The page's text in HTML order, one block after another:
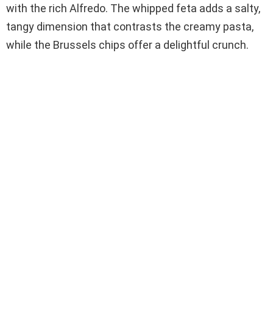
with the rich Alfredo. The whipped feta adds a salty,
tangy dimension that contrasts the creamy pasta,
while the Brussels chips offer a delightful crunch.